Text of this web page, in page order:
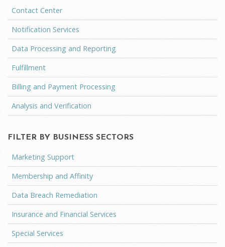
Contact Center
Notification Services
Data Processing and Reporting
Fulfillment
Billing and Payment Processing
Analysis and Verification
FILTER BY BUSINESS SECTORS
Marketing Support
Membership and Affinity
Data Breach Remediation
Insurance and Financial Services
Special Services